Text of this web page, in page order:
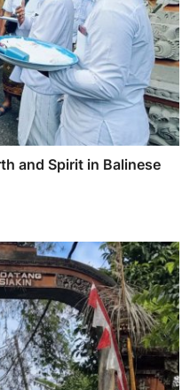
and Spirit in Balinese